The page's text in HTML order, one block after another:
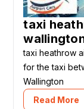
taxi
taxi heathrow
for the taxi
Wallington
Read More